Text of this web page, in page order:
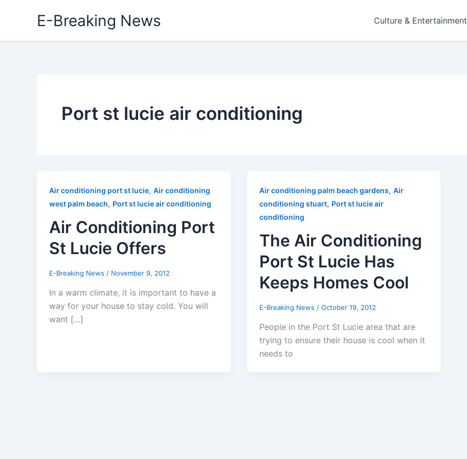
E-Breaking News Culture & Entertainment
Port st lucie air conditioning
Air conditioning port st lucie, Air conditioning
west palm beach, Port st lucie air conditioning
Air Conditioning Port
St Lucie Offers
E-Breaking News / November 9, 2012
In a warm climate, it is important to have a
way for your house to stay cold. You will
want […]
Air conditioning palm beach gardens, Air
conditioning stuart, Port st lucie air
conditioning
The Air Conditioning
Port St Lucie Has
Keeps Homes Cool
E-Breaking News / October 19, 2012
People in the Port St Lucie area that are
trying to ensure their house is cool when it
needs to